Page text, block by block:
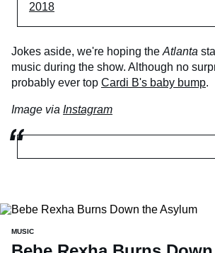
2018
Jokes aside, we're hoping the Atlanta
music during the show. Although no
probably ever top Cardi B's baby bump.
Image via Instagram
MUSIC